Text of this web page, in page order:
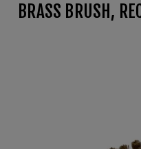
BRASS BRUSH,